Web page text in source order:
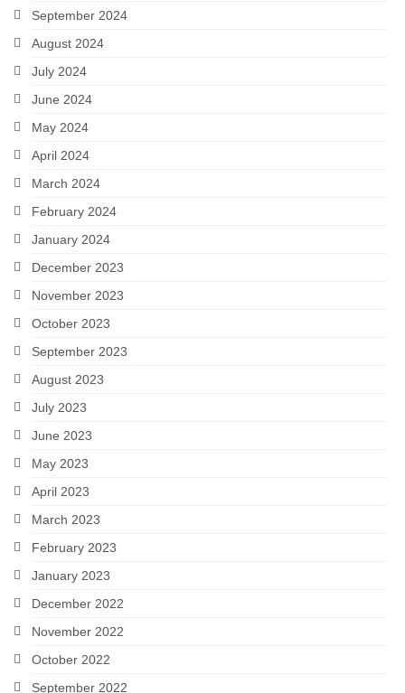
September 2024
August 2024
July 2024
June 2024
May 2024
April 2024
March 2024
February 2024
January 2024
December 2023
November 2023
October 2023
September 2023
August 2023
July 2023
June 2023
May 2023
April 2023
March 2023
February 2023
January 2023
December 2022
November 2022
October 2022
September 2022